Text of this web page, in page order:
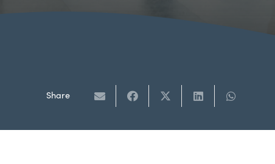
Share